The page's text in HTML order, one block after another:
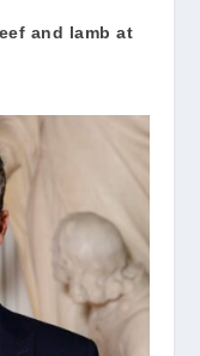
and lamb at